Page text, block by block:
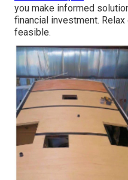
you make informed
financial investment.
feasible.